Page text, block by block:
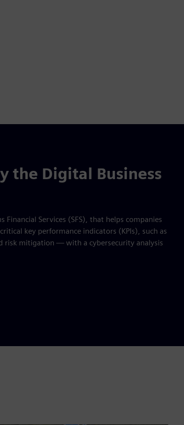
the Digital Business
Services (SFS), that helps companies
key performance indicators (KPIs), such as
risk mitigation — with a cybersecurity analysis